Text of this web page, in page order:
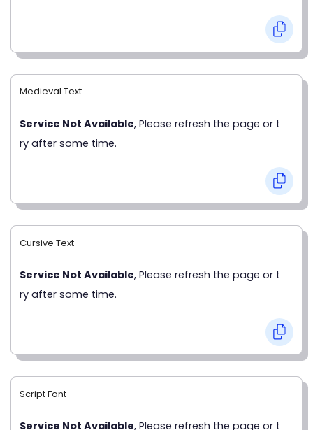
Medieval Text
Service Not Available, Please refresh the page or t
ry after some time.
Cursive Text
Service Not Available, Please refresh the page or t
ry after some time.
Script Font
Service Not Available, Please refresh the page or t